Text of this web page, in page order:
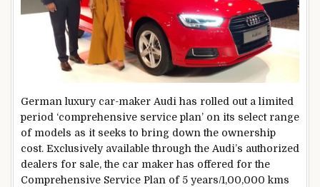
German luxury car-maker Audi has rolled out a limited
period ‘comprehensive service plan’ on its select range
of models as it seeks to bring down the ownership
cost. Exclusively available through the Audi’s authorized
dealers for sale, the car maker has offered for the
Comprehensive Service Plan of 5 years/1,00,000 kms